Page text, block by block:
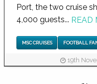
Port, the two cruise
4,000 guests... READ
MSC CRUISES FOOTBALL
19th